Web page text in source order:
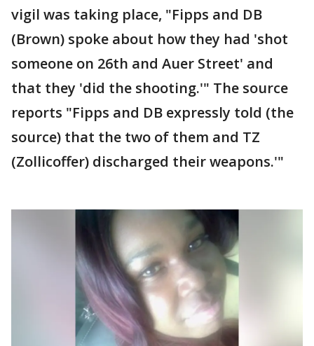
vigil was taking place, "Fipps and DB
(Brown) spoke about how they had 'shot
someone on 26th and Auer Street' and
that they 'did the shooting.'" The source
reports "Fipps and DB expressly told (the
source) that the two of them and TZ
(Zollicoffer) discharged their weapons.'"